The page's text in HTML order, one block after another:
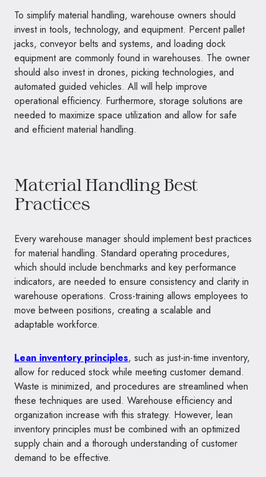
To simplify material handling, warehouse owners should
invest in tools, technology, and equipment. Percent pallet
jacks, conveyor belts and systems, and loading dock
equipment are commonly found in warehouses. The owner
should also invest in drones, picking technologies, and
automated guided vehicles. All will help improve
operational efficiency. Furthermore, storage solutions are
needed to maximize space utilization and allow for safe
and efficient material handling.
Material Handling Best
Practices
Every warehouse manager should implement best practices
for material handling. Standard operating procedures,
which should include benchmarks and key performance
indicators, are needed to ensure consistency and clarity in
warehouse operations. Cross-training allows employees to
move between positions, creating a scalable and
adaptable workforce.
Lean inventory principles, such as just-in-time inventory,
allow for reduced stock while meeting customer demand.
Waste is minimized, and procedures are streamlined when
these techniques are used. Warehouse efficiency and
organization increase with this strategy. However, lean
inventory principles must be combined with an optimized
supply chain and a thorough understanding of customer
demand to be effective.